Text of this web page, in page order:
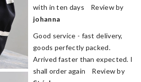
with in ten days Review by
johanna
Good service - fast delivery,
goods perfectly packed.
Arrived faster than expected. I
shall order again Review by